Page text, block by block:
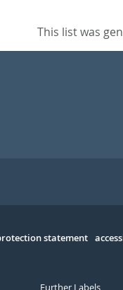
This list was
statement
Further Labels